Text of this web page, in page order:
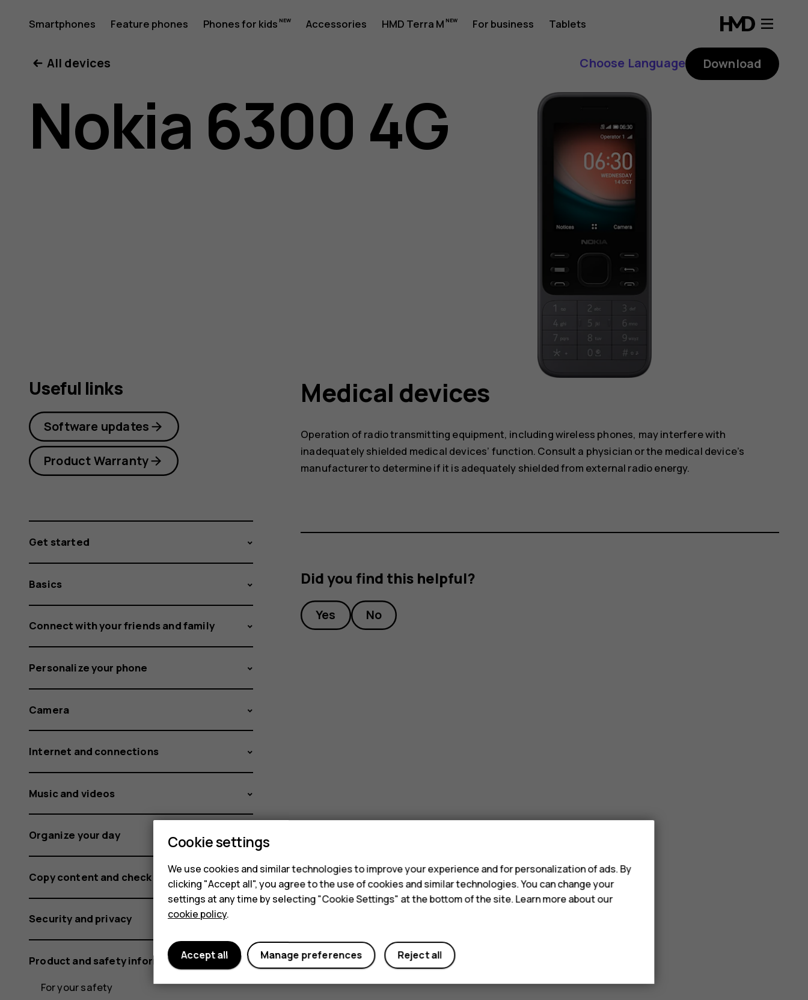
Nokia
6300
4G
Smartphones Feature phones Phones for kids Accessories HMD Terra M For business Tablets
All devices Choose Language Download
Nokia 6300 4G
Medical devices
Operation of radio transmitting equipment, including wireless phones, may interfere with
inadequately shielded medical devices’ function. Consult a physician or the medical device’s
manufacturer to determine if it is adequately shielded from external radio energy.
Did you find this helpful?
Yes No
Useful links
Software updates
Product Warranty
Get started
Basics
Connect with your friends and family
Personalize your phone
Camera
Internet and connections
Music and videos
Organize your day
Copy content and check the memory
Security and privacy
Product and safety information
For your safety
Cookie settings
We use cookies and similar technologies to improve your experience and for personalization of ads. By
clicking "Accept all", you agree to the use of cookies and similar technologies. You can change your
settings at any time by selecting "Cookie Settings" at the bottom of the site. Learn more about our
cookie policy.
Reject all
Manage preferences
Accept all